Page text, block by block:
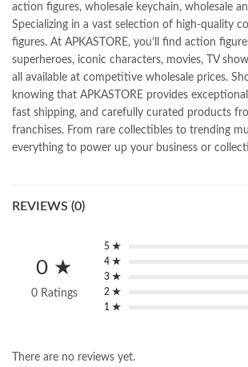
action figures, wholesale keychain, wholesale
Specializing in a vast selection of high-quality
figures. At APKASTORE, you’ll find action
superheroes, iconic characters, movies, TV
all available at competitive wholesale prices.
knowing that APKASTORE provides
fast shipping, and carefully curated products
franchises. From rare collectibles to trending
everything to power up your business or
REVIEWS (0)
0 ★
0 Ratings
5 ★
4 ★
3 ★
2 ★
1 ★
There are no reviews yet.